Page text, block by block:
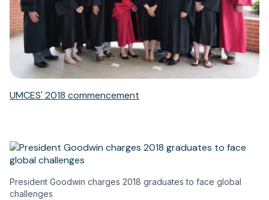
UMCES' 2018 commencement
President Goodwin charges 2018 graduates to face global
challenges